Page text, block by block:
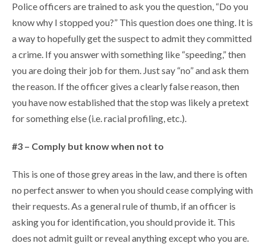
Police officers are trained to ask you the question, “Do you
know why I stopped you?” This question does one thing. It is
a way to hopefully get the suspect to admit they committed
a crime. If you answer with something like “speeding,” then
you are doing their job for them. Just say “no” and ask them
the reason. If the officer gives a clearly false reason, then
you have now established that the stop was likely a pretext
for something else (i.e. racial profiling, etc.).
#3 – Comply but know when not to
This is one of those grey areas in the law, and there is often
no perfect answer to when you should cease complying with
their requests. As a general rule of thumb, if an officer is
asking you for identification, you should provide it. This
does not admit guilt or reveal anything except who you are.